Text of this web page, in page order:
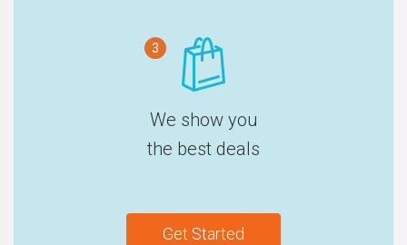
3
We show you
the best deals
Get Started